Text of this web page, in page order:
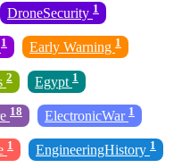
DroneSecurity 1
1 Early Warning 1
2 Egypt 1
18 ElectronicWar 1
1 EngineeringHistory 1